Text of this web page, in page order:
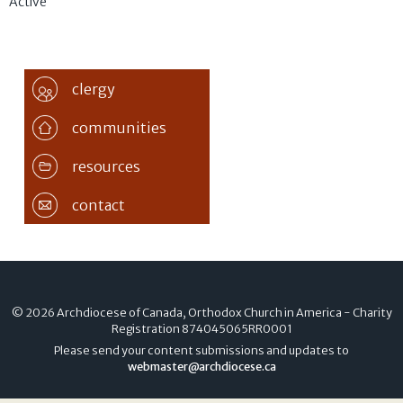
clergy
communities
resources
contact
© 2026 Archdiocese of Canada, Orthodox Church in America - Charity
Registration 874045065RR0001
Please send your content submissions and updates to
webmaster@archdiocese.ca